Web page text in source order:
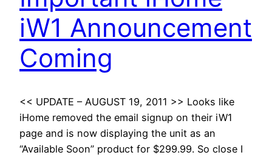
iW1 Announcement
Coming
<< UPDATE – AUGUST 19, 2011 >> Looks like
iHome removed the email signup on their iW1
page and is now displaying the unit as an
“Available Soon” product for $299.99. So close I